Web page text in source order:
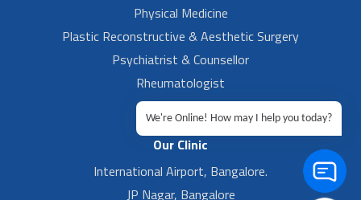
Physical Medicine
Plastic Reconstructive & Aesthetic Surgery
Psychiatrist & Counsellor
Rheumatologist
Urologist
Our Clinic
International Airport, Bangalore.
JP Nagar, Bangalore
We're Online! How may I help you today?